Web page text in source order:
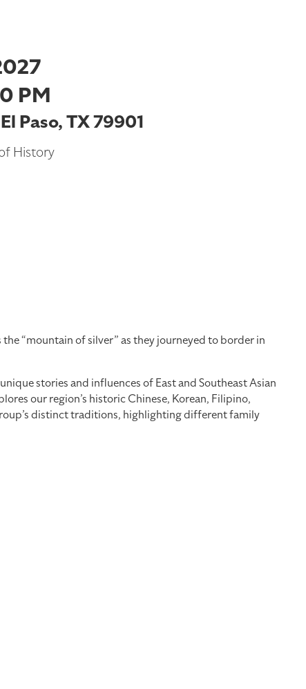
PM
Paso, TX 79901
History
“mountain of silver” as they journeyed to border in
stories and influences of East and Southeast Asian
our region’s historic Chinese, Korean, Filipino,
distinct traditions, highlighting different family